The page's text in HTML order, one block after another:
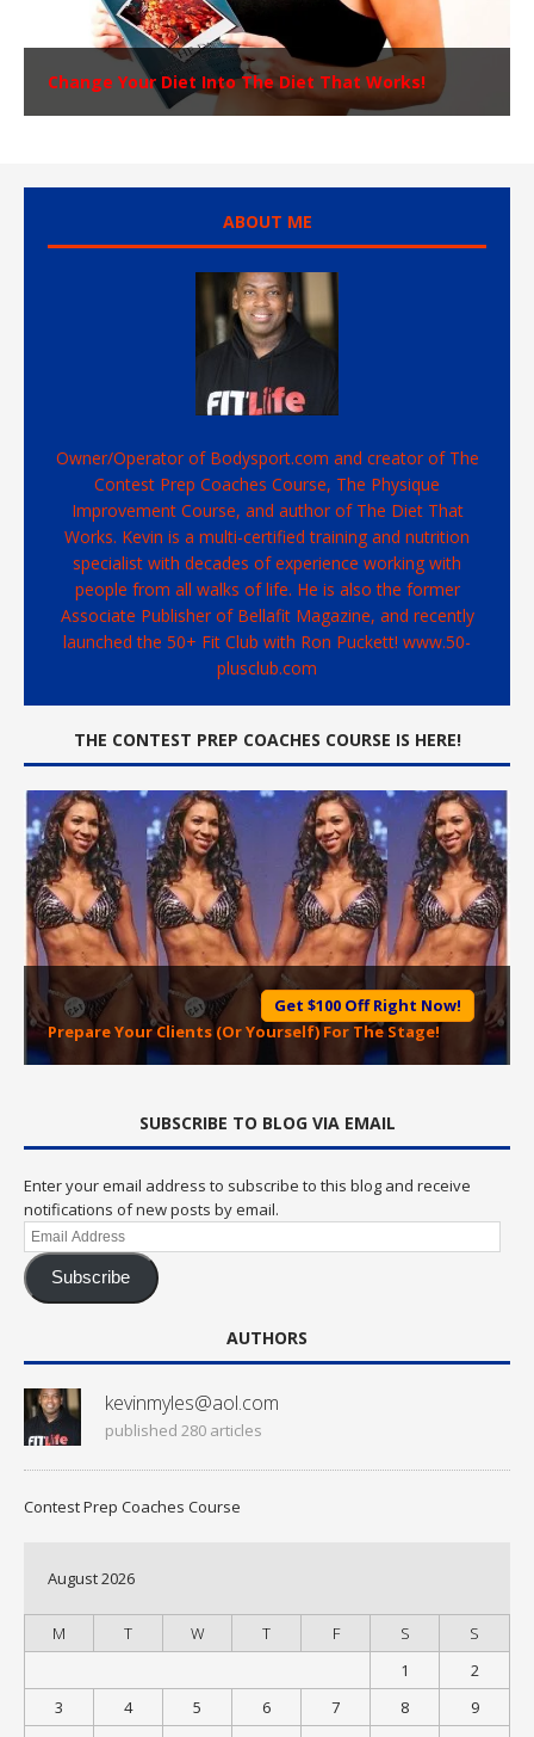
Change Your Diet Into The Diet That Works!
ABOUT ME
Owner/Operator of Bodysport.com and creator of The
Contest Prep Coaches Course, The Physique
Improvement Course, and author of The Diet That
Works. Kevin is a multi-certified training and nutrition
specialist with decades of experience working with
people from all walks of life. He is also the former
Associate Publisher of Bellafit Magazine, and recently
launched the 50+ Fit Club with Ron Puckett! www.50-
plusclub.com
THE CONTEST PREP COACHES COURSE IS HERE!
Get $100 Off Right Now!
Prepare Your Clients (Or Yourself) For The Stage!
SUBSCRIBE TO BLOG VIA EMAIL
Enter your email address to subscribe to this blog and receive
notifications of new posts by email.
Email
Address
Subscribe
AUTHORS
kevinmyles@aol.com
published 280 articles
Contest Prep Coaches Course
August 2026
M T W T F S
S
1
2
3
4 5 6 7 8
9